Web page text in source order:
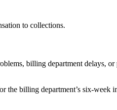
to collections.
billing department delays, or
billing department’s six-